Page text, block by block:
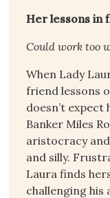
Her lessons in
Could work too
When Lady
friend lessons
doesn’t
Banker Miles
aristocracy
and silly.
Laura finds
challenging his